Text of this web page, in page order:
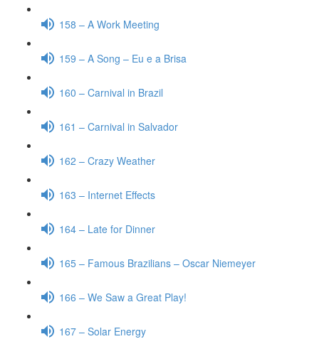
158 – A Work Meeting
159 – A Song – Eu e a Brisa
160 – Carnival in Brazil
161 – Carnival in Salvador
162 – Crazy Weather
163 – Internet Effects
164 – Late for Dinner
165 – Famous Brazilians – Oscar Niemeyer
166 – We Saw a Great Play!
167 – Solar Energy